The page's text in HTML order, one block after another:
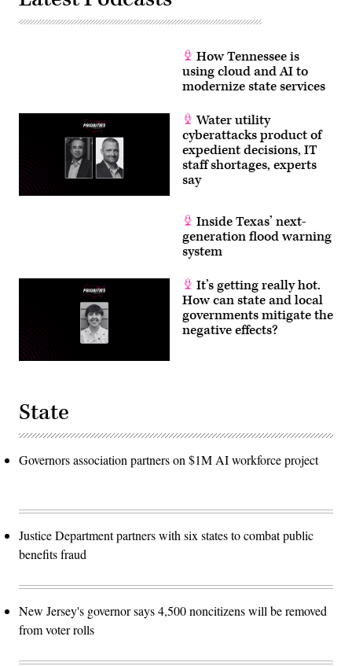
How Tennessee is
using cloud and AI to
modernize state services
Water utility
cyberattacks product of
expedient decisions, IT
staff shortages, experts
say
Inside Texas’ next-
generation flood warning
system
It’s getting really hot.
How can state and local
governments mitigate the
negative effects?
State
Governors association partners on $1M AI workforce project
Justice Department partners with six states to combat public
benefits fraud
New Jersey's governor says 4,500 noncitizens will be removed
from voter rolls